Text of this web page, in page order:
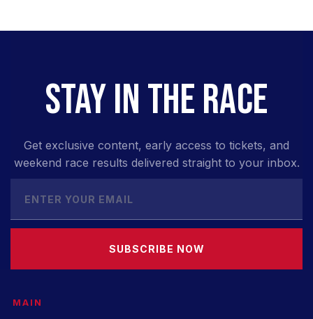
STAY IN THE RACE
Get exclusive content, early access to tickets, and
weekend race results delivered straight to your inbox.
SUBSCRIBE NOW
MAIN